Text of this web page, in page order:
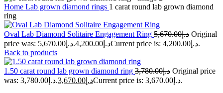
Home Lab grown diamond rings 1 carat round lab grown diamond
ring
Oval Lab Diamond Solitaire Engagement Ring د.إ5,670.00
Original
price was: د.إ5,670.00.
د.إ 4,200.00
Current price is: د.إ4,200.00.
Back to products
1.50 carat round lab grown diamond ring د.إ3,780.00
Original price
was: د.إ3,780.00.
د.إ 3,670.00 Current price is: د.إ3,670.00.